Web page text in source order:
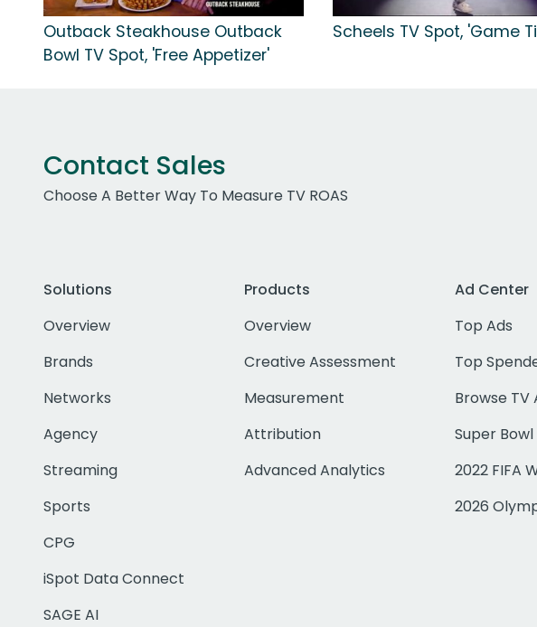
Outback Steakhouse Outback
Bowl TV Spot, 'Free Appetizer'
Scheels TV Spot, 'Game
Contact Sales
Choose A Better Way To Measure TV ROAS
Solutions
Overview
Brands
Networks
Agency
Streaming
Sports
CPG
iSpot Data Connect
SAGE AI
Products
Overview
Creative Assessment
Measurement
Attribution
Advanced Analytics
Ad Center
Top Ads
Top
Browse TV
Super Bowl
2022 FIFA
2026